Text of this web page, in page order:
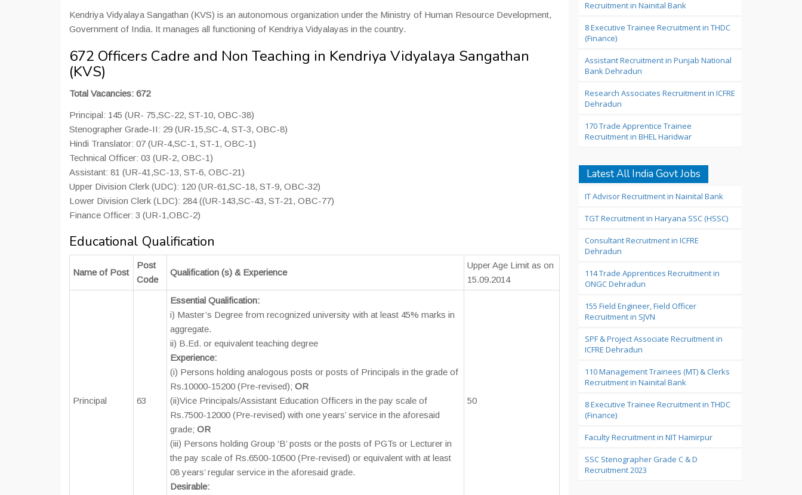
Kendriya Vidyalaya Sangathan (KVS) is an autonomous organization under the Ministry of Human Resource Development,
Government of India. It manages all functioning of Kendriya Vidyalayas in the country.
672 Officers Cadre and Non Teaching in Kendriya Vidyalaya Sangathan
(KVS)
Total Vacancies: 672
Principal: 145 (UR- 75,SC-22, ST-10, OBC-38)
Stenographer Grade-II: 29 (UR-15,SC-4, ST-3, OBC-8)
Hindi Translator: 07 (UR-4,SC-1, ST-1, OBC-1)
Technical Officer: 03 (UR-2, OBC-1)
Assistant: 81 (UR-41,SC-13, ST-6, OBC-21)
Upper Division Clerk (UDC): 120 (UR-61,SC-18, ST-9, OBC-32)
Lower Division Clerk (LDC): 284 ((UR-143,SC-43, ST-21, OBC-77)
Finance Officer: 3 (UR-1,OBC-2)
Educational Qualification
Name of Post
Post
Code
Qualification (s) & Experience
Upper Age Limit as on
15.09.2014
Principal 63
Essential Qualification:
i) Master’s Degree from recognized university with at least 45% marks in
aggregate.
ii) B.Ed. or equivalent teaching degree
Experience:
(i) Persons holding analogous posts or posts of Principals in the grade of
Rs.10000-15200 (Pre-revised); OR
(ii)Vice Principals/Assistant Education Officers in the pay scale of
Rs.7500-12000 (Pre-revised) with one years’ service in the aforesaid
grade; OR
(iii) Persons holding Group ‘B’ posts or the posts of PGTs or Lecturer in
the pay scale of Rs.6500-10500 (Pre-revised) or equivalent with at least
08 years’ regular service in the aforesaid grade.
Desirable:
50
Recruitment in Nainital Bank
8 Executive Trainee Recruitment in THDC
(Finance)
Assistant Recruitment in Punjab National
Bank Dehradun
Research Associates Recruitment in ICFRE
Dehradun
170 Trade Apprentice Trainee
Recruitment in BHEL Haridwar
Latest All India Govt Jobs
IT Advisor Recruitment in Nainital Bank
TGT Recruitment in Haryana SSC (HSSC)
Consultant Recruitment in ICFRE
Dehradun
114 Trade Apprentices Recruitment in
ONGC Dehradun
155 Field Engineer, Field Officer
Recruitment in SJVN
SPF & Project Associate Recruitment in
ICFRE Dehradun
110 Management Trainees (MT) & Clerks
Recruitment in Nainital Bank
8 Executive Trainee Recruitment in THDC
(Finance)
Faculty Recruitment in NIT Hamirpur
SSC Stenographer Grade C & D
Recruitment 2023